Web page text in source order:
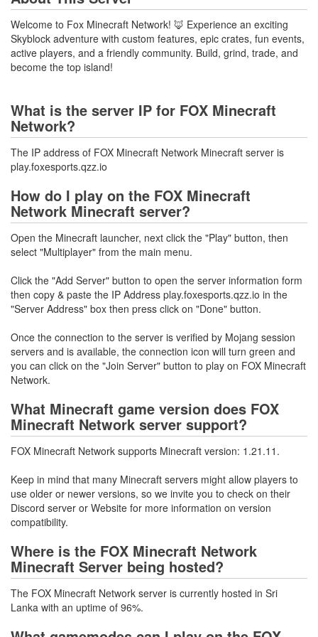
Welcome to Fox Minecraft Network! 🦊 Experience an exciting
Skyblock adventure with custom features, epic crates, fun events,
active players, and a friendly community. Build, grind, trade, and
become the top island!
What is the server IP for FOX Minecraft
Network?
The IP address of FOX Minecraft Network Minecraft server is
play.foxesports.qzz.io
How do I play on the FOX Minecraft
Network Minecraft server?
Open the Minecraft launcher, next click the "Play" button, then
select "Multiplayer" from the main menu.
Click the "Add Server" button to open the server information form
then copy & paste the IP Address play.foxesports.qzz.io in the
"Server Address" box then press click on "Done" button.
Once the connection to the server is verified by Mojang session
servers and is available, the connection icon will turn green and
you can click on the "Join Server" button to play on FOX Minecraft
Network.
What Minecraft game version does FOX
Minecraft Network server support?
FOX Minecraft Network supports Minecraft version: 1.21.11.
Keep in mind that many Minecraft servers might allow players to
use older or newer versions, so we invite you to check on their
Discord server or Website for more information on version
compatibility.
Where is the FOX Minecraft Network
Minecraft Server being hosted?
The FOX Minecraft Network server is currently hosted in Sri
Lanka with an uptime of 96%.